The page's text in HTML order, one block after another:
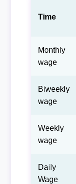
Time
Monthly
wage
Biweekly
wage
Weekly
wage
Daily
Wage